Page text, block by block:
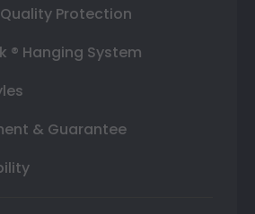
Protection
® Hanging System
& Guarantee